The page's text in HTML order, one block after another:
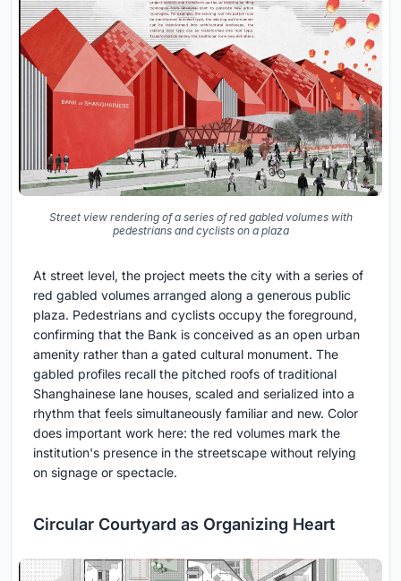
Street view rendering of a series of red gabled volumes with
pedestrians and cyclists on a plaza
At street level, the project meets the city with a series of
red gabled volumes arranged along a generous public
plaza. Pedestrians and cyclists occupy the foreground,
confirming that the Bank is conceived as an open urban
amenity rather than a gated cultural monument. The
gabled profiles recall the pitched roofs of traditional
Shanghainese lane houses, scaled and serialized into a
rhythm that feels simultaneously familiar and new. Color
does important work here: the red volumes mark the
institution's presence in the streetscape without relying
on signage or spectacle.
Circular Courtyard as Organizing Heart